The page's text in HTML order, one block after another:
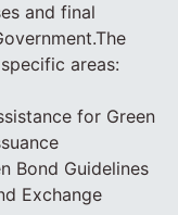
and final
areas:
for Green
Bond Guidelines
Exchange